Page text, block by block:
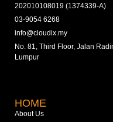
202010108019 (1374339-A)
03-9054 6268
info@cloudix.my
No. 81, Third Floor, Jalan
Lumpur
HOME
About Us